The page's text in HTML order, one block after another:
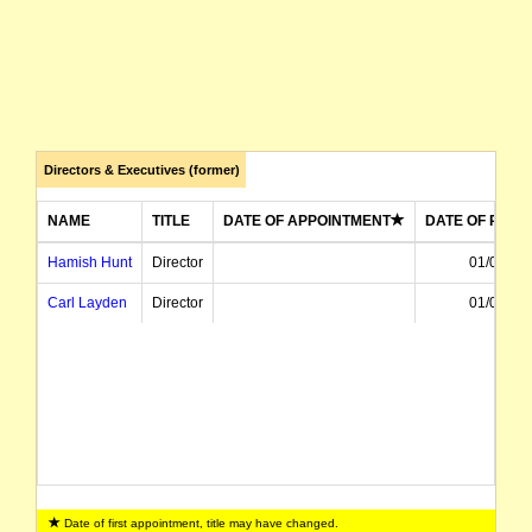
Directors & Executives (former)
NAME TITLE DATE OF APPOINTMENT DATE OF
Hamish Hunt Director 01/03/
Carl Layden Director 01/02/
Date of first appointment, title may have changed.